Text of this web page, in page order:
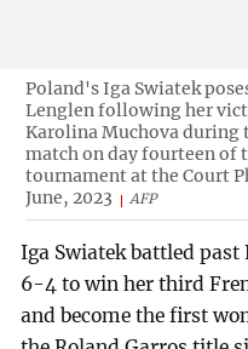
Poland's Iga Swiatek
Lenglen following her
Karolina Muchova
match on day fourteen of
tournament at the Court
June, 2023
AFP
Iga Swiatek battled
6-4 to win her third
and become the first